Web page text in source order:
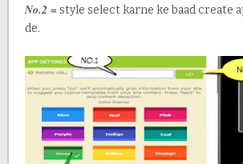
No.2 =style select karne ke baad create
de.